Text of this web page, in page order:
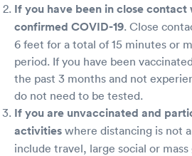
If you have been in close
confirmed COVID-19. Close
6 feet for a total of 15 minutes or
period. If you have been
the past 3 months and not
do not need to be tested.
If you are unvaccinated and
activities where distancing is not
include travel, large social or